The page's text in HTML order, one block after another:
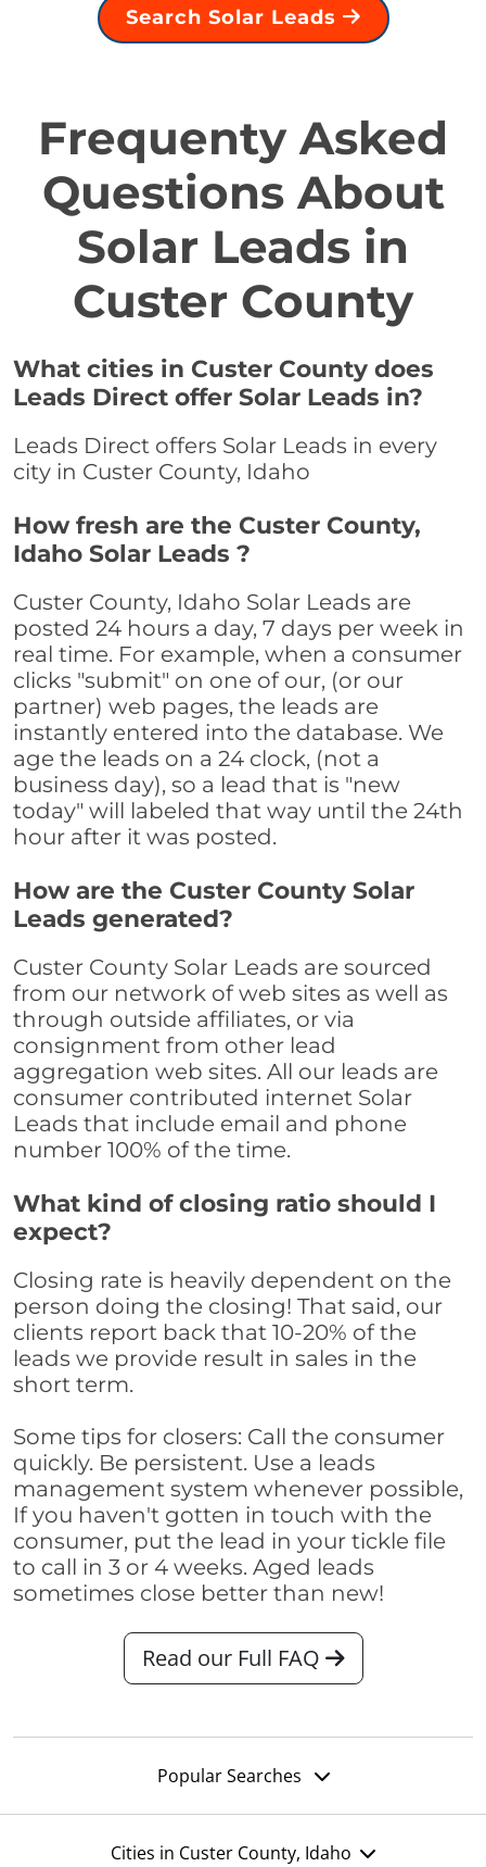
Search Solar Leads
Frequenty Asked
Questions About
Solar Leads in
Custer County
What cities in Custer County does
Leads Direct offer Solar Leads in?
Leads Direct offers Solar Leads in every
city in Custer County, Idaho
How fresh are the Custer County,
Idaho Solar Leads ?
Custer County, Idaho Solar Leads are
posted 24 hours a day, 7 days per week in
real time. For example, when a consumer
clicks "submit" on one of our, (or our
partner) web pages, the leads are
instantly entered into the database. We
age the leads on a 24 clock, (not a
business day), so a lead that is "new
today" will labeled that way until the 24th
hour after it was posted.
How are the Custer County Solar
Leads generated?
Custer County Solar Leads are sourced
from our network of web sites as well as
through outside affiliates, or via
consignment from other lead
aggregation web sites. All our leads are
consumer contributed internet Solar
Leads that include email and phone
number 100% of the time.
What kind of closing ratio should I
expect?
Closing rate is heavily dependent on the
person doing the closing! That said, our
clients report back that 10-20% of the
leads we provide result in sales in the
short term.
Some tips for closers: Call the consumer
quickly. Be persistent. Use a leads
management system whenever possible,
If you haven't gotten in touch with the
consumer, put the lead in your tickle file
to call in 3 or 4 weeks. Aged leads
sometimes close better than new!
Read our Full FAQ
Popular Searches
Cities in Custer County, Idaho